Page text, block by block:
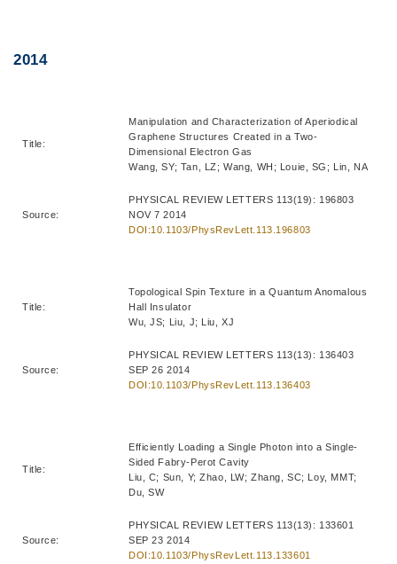
Right
Text
2014
Title:
Manipulation and Characterization of Aperiodical
Graphene Structures Created in a Two-
Dimensional Electron Gas
Wang, SY; Tan, LZ; Wang, WH; Louie, SG; Lin, NA
Source:
PHYSICAL REVIEW LETTERS 113(19): 196803
NOV 7 2014
DOI:10.1103/PhysRevLett.113.196803
Title:
Topological Spin Texture in a Quantum Anomalous
Hall Insulator
Wu, JS; Liu, J; Liu, XJ
Source:
PHYSICAL REVIEW LETTERS 113(13): 136403
SEP 26 2014
DOI:10.1103/PhysRevLett.113.136403
Title:
Efficiently Loading a Single Photon into a Single-
Sided Fabry-Perot Cavity
Liu, C; Sun, Y; Zhao, LW; Zhang, SC; Loy, MMT;
Du, SW
Source:
PHYSICAL REVIEW LETTERS 113(13): 133601
SEP 23 2014
DOI:10.1103/PhysRevLett.113.133601